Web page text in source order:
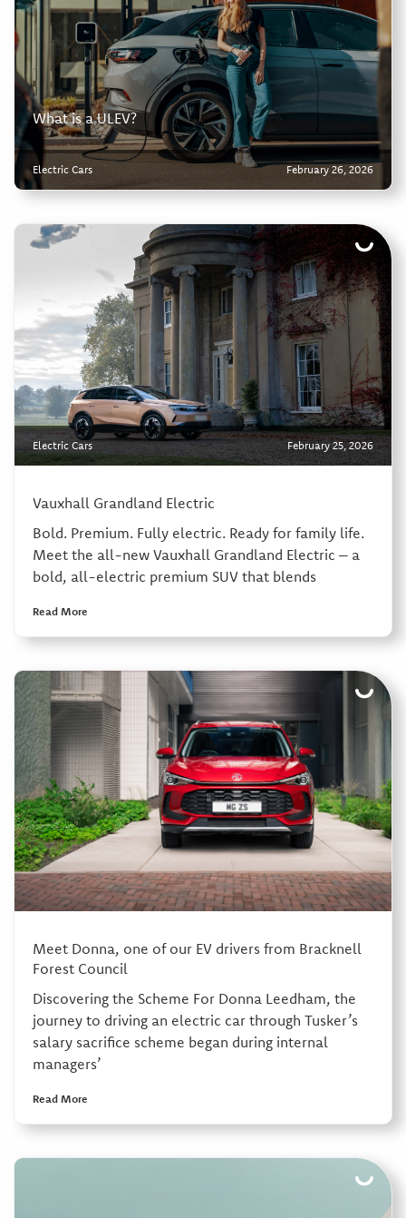
What is a ULEV?
Electric Cars February 26, 2026
Electric Cars February 25, 2026
Vauxhall Grandland Electric
Bold. Premium. Fully electric. Ready for family life.
Meet the all-new Vauxhall Grandland Electric – a
bold, all-electric premium SUV that blends
Read More
Meet Donna, one of our EV drivers from Bracknell
Forest Council
Discovering the Scheme For Donna Leedham, the
journey to driving an electric car through Tusker’s
salary sacrifice scheme began during internal
managers’
Read More